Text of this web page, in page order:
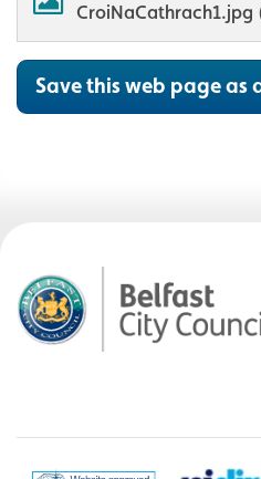
CroiNaCathrach1.jpg
Save this web page as